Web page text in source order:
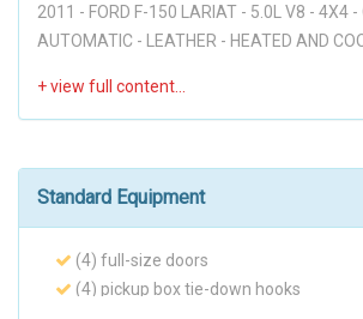
2011 - FORD F-150 LARIAT - 5.0L V8 - 4X4 -
AUTOMATIC - LEATHER - HEATED AND
COLOR COMBO - PEARL WHITE OVER TAN -
ARE THE BEST PRICE UPFRONT. * PLEASE PLEASE CALL TO
CHECK AVAILABILITY BEFORE MAKE THE
SERVED BASIS. * It is the customer’s sole responsibility to
verify the existence and condition of any
Standard Equipment
(4) full-size doors
(4) pickup box tie-down hooks